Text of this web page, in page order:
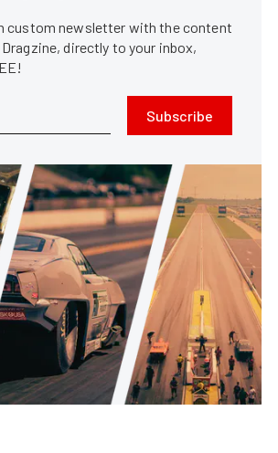
custom newsletter with the content
directly to your inbox,
Subscribe